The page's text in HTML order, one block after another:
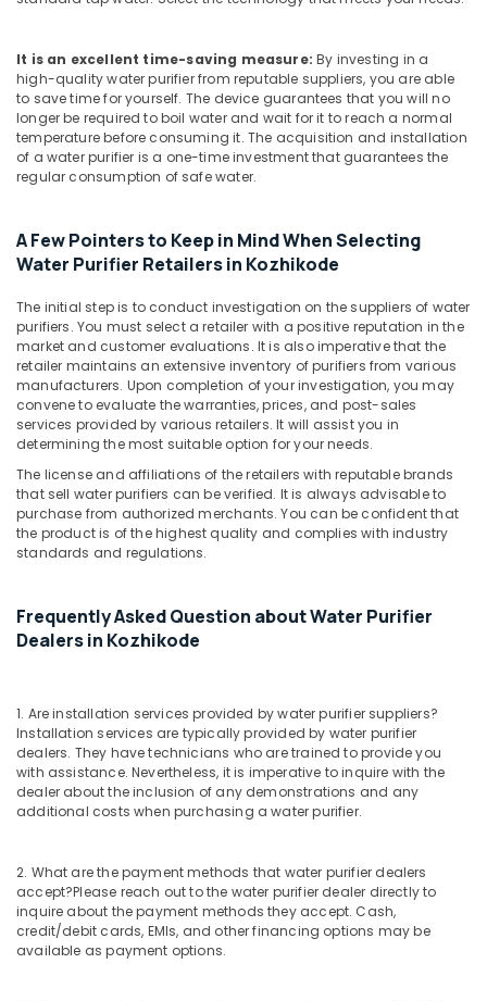
Water
for
Colleges
in
Kozhikode
Water
Filters
in
Kozhikode
and
Cool
Water
Dispenser
Dealers
in
Kozhikode
Water
Softener
Dealers
in
Kozhikode
Dispenser
Dealers
Industrial
Water
Purifier
Dealers
in
Kozhikode
Water
Purifier
Dealers
in
It is an excellent time-saving measure:By investing in a
high-quality water purifier from reputable suppliers, you are able
to save time for yourself. The device guarantees that you will no
longer be required to boil water and wait for it to reach a normal
temperature before consuming it. The acquisition and installation
of a water purifier is a one-time investment that guarantees the
regular consumption of safe water.
A Few Pointers to Keep in Mind When Selecting
Water Purifier Retailers in Kozhikode
The initial step is to conduct investigation on the suppliers of water
purifiers. You must select a retailer with a positive reputation in the
market and customer evaluations. It is also imperative that the
retailer maintains an extensive inventory of purifiers from various
manufacturers. Upon completion of your investigation, you may
convene to evaluate the warranties, prices, and post-sales
services provided by various retailers. It will assist you in
determining the most suitable option for your needs.
The license and affiliations of the retailers with reputable brands
that sell water purifiers can be verified. It is always advisable to
purchase from authorized merchants. You can be confident that
the product is of the highest quality and complies with industry
standards and regulations.
Frequently Asked Question about Water Purifier
Dealers in Kozhikode
1. Are installation services provided by water purifier suppliers?
Installation services are typically provided by water purifier
dealers. They have technicians who are trained to provide you
with assistance. Nevertheless, it is imperative to inquire with the
dealer about the inclusion of any demonstrations and any
additional costs when purchasing a water purifier.
2. What are the payment methods that water purifier dealers
accept?Please reach out to the water purifier dealer directly to
inquire about the payment methods they accept. Cash,
credit/debit cards, EMIs, and other financing options may be
available as payment options.